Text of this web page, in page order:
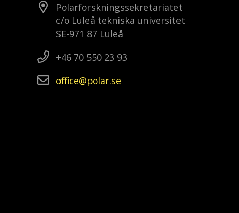
Polarforskningssekretariatet
c/o Luleå tekniska universitet
SE-971 87 Luleå
+46 70 550 23 93
office
polar se